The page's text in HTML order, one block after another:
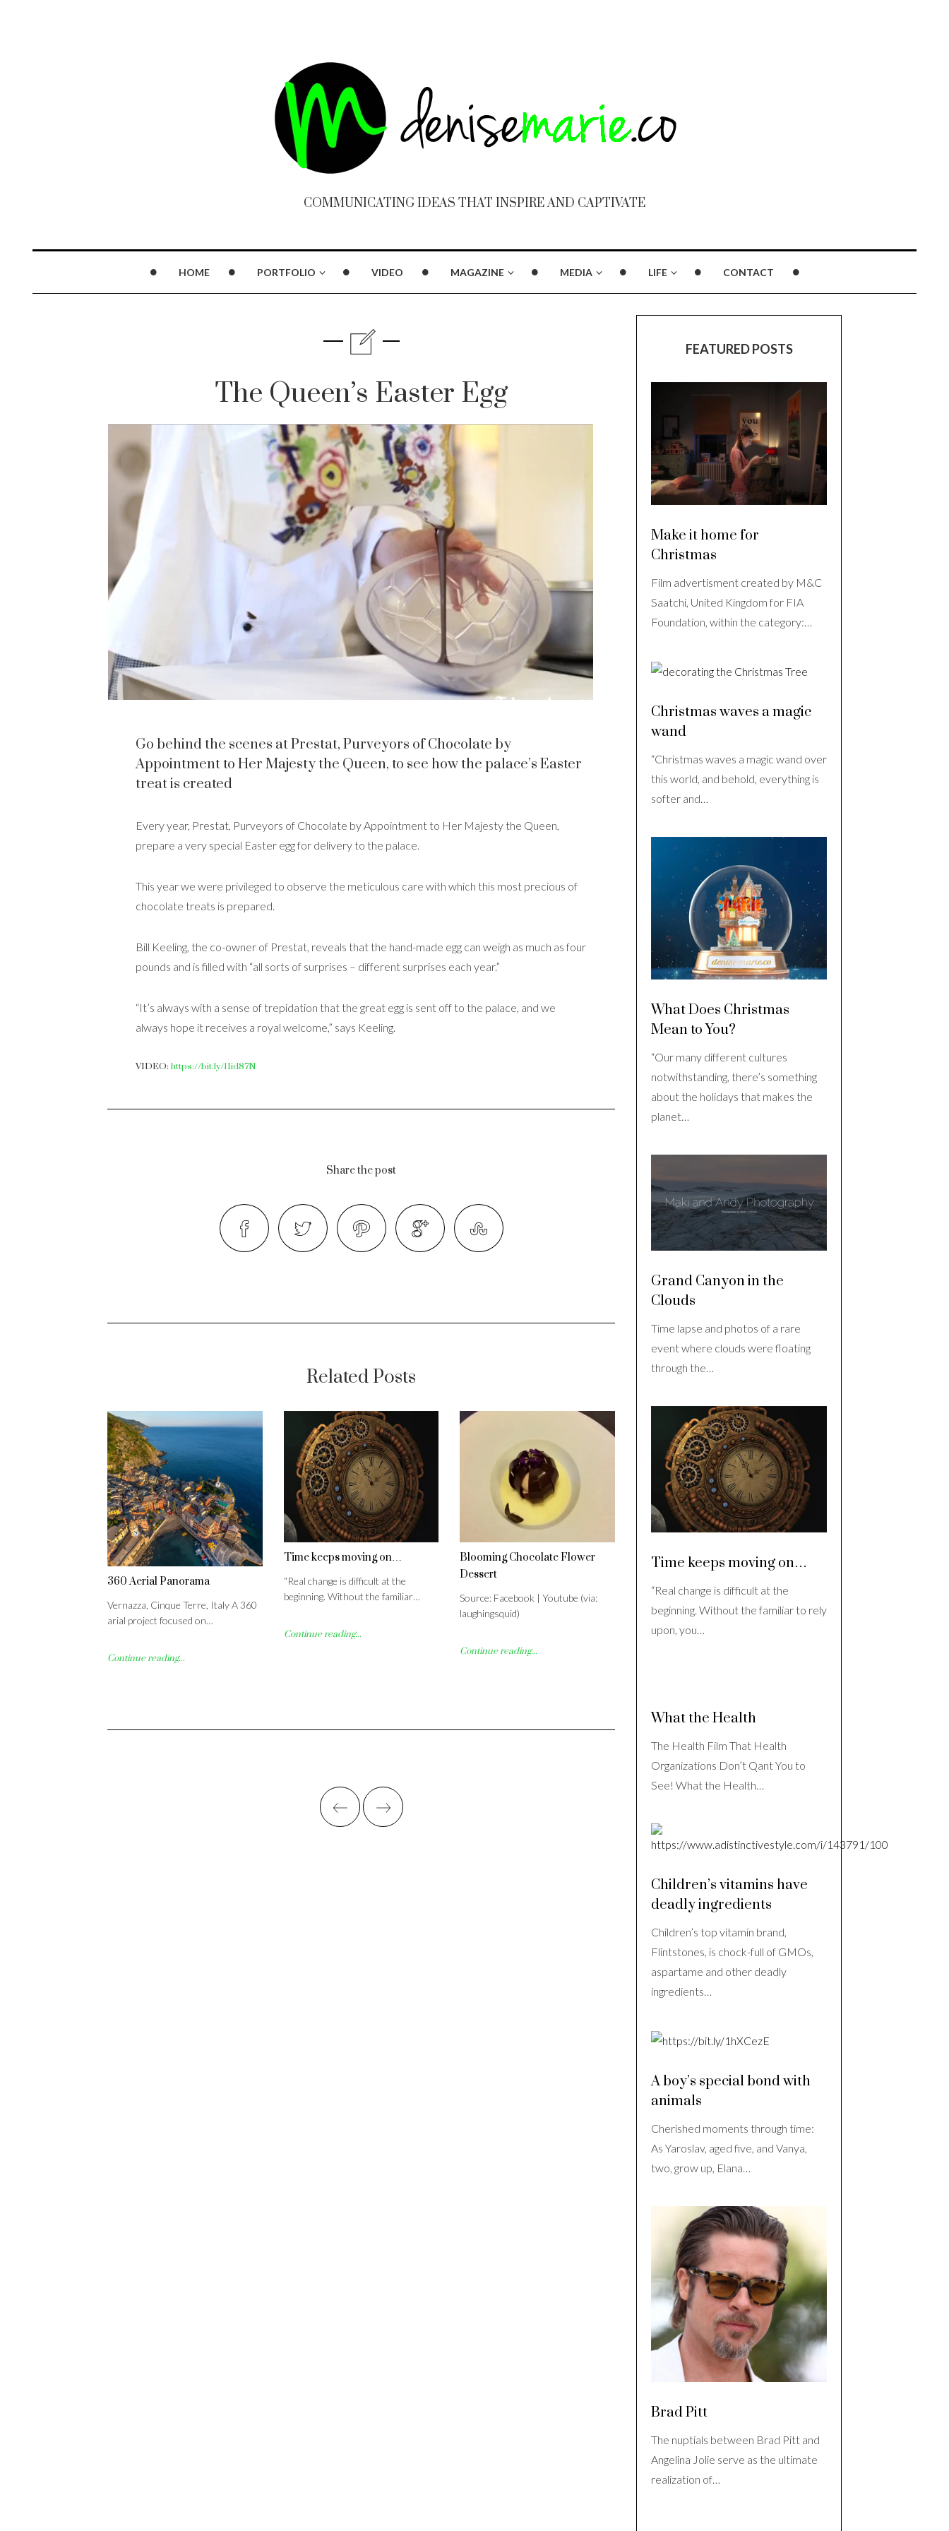
COMMUNICATING IDEAS THAT INSPIRE AND CAPTIVATE
HOME PORTFOLIO VIDEO MAGAZINE MEDIA LIFE CONTACT
The Queen’s Easter Egg
Go behind the scenes at Prestat, Purveyors of Chocolate by
Appointment to Her Majesty the Queen, to see how the palace’s Easter
treat is created
Every year, Prestat, Purveyors of Chocolate by Appointment to Her Majesty the Queen,
prepare a very special Easter egg for delivery to the palace.
This year we were privileged to observe the meticulous care with which this most precious of
chocolate treats is prepared.
Bill Keeling, the co-owner of Prestat, reveals that the hand-made egg can weigh as much as four
pounds and is filled with “all sorts of surprises – different surprises each year.”
“It’s always with a sense of trepidation that the great egg is sent off to the palace, and we
always hope it receives a royal welcome,” says Keeling.
VIDEO: https://bit.ly/1Iid87N
Share the post
Related Posts
360 Aerial Panorama
Vernazza, Cinque Terre, Italy A 360
arial project focused on…
Continue reading...
Time keeps moving on…
“Real change is difficult at the
beginning. Without the familiar…
Continue reading...
Blooming Chocolate Flower
Dessert
Source: Facebook | Youtube (via:
laughingsquid)
Continue reading...
FEATURED POSTS
Make it home for
Christmas
Film advertisment created by M&C
Saatchi, United Kingdom for FIA
Foundation, within the category:…
Christmas waves a magic
wand
“Christmas waves a magic wand over
this world, and behold, everything is
softer and…
What Does Christmas
Mean to You?
“Our many different cultures
notwithstanding, there’s something
about the holidays that makes the
planet…
Grand Canyon in the
Clouds
Time lapse and photos of a rare
event where clouds were floating
through the…
Time keeps moving on…
“Real change is difficult at the
beginning. Without the familiar to rely
upon, you…
What the Health
The Health Film That Health
Organizations Don’t Qant You to
See! What the Health…
Children’s vitamins have
deadly ingredients
Children’s top vitamin brand,
Flintstones, is chock-full of GMOs,
aspartame and other deadly
ingredients…
A boy’s special bond with
animals
Cherished moments through time:
As Yaroslav, aged five, and Vanya,
two, grow up, Elana…
Brad Pitt
The nuptials between Brad Pitt and
Angelina Jolie serve as the ultimate
realization of…